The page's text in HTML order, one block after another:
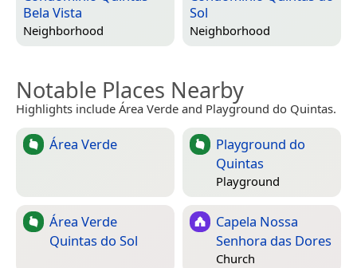
Bela Vista
Neighborhood
Sol
Neighborhood
Notable Places Nearby
Highlights include Área Verde and Playground do Quintas.
Área Verde
Playground do
Quintas
Playground
Área Verde
Quintas do Sol
Capela Nossa
Senhora das Dores
Church